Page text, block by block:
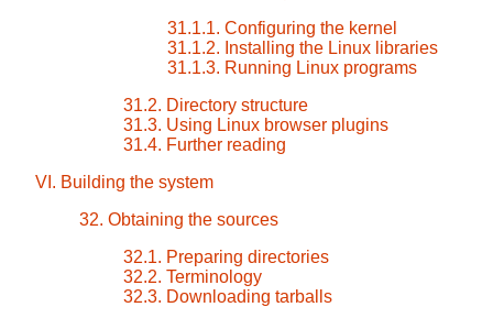
31.1.1. Configuring the kernel
31.1.2. Installing the Linux libraries
31.1.3. Running Linux programs
31.2. Directory structure
31.3. Using Linux browser plugins
31.4. Further reading
VI. Building the system
32. Obtaining the sources
32.1. Preparing directories
32.2. Terminology
32.3. Downloading tarballs